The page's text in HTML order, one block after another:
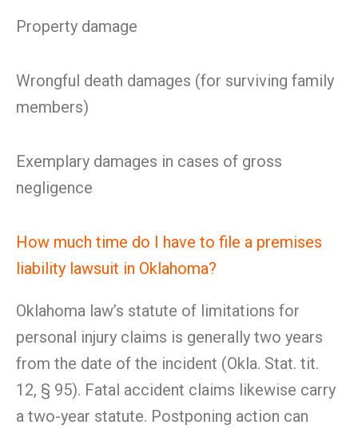
Property damage
Wrongful death damages (for surviving family
members)
Exemplary damages in cases of gross
negligence
How much time do I have to file a premises
liability lawsuit in Oklahoma?
Oklahoma law’s statute of limitations for
personal injury claims is generally two years
from the date of the incident (Okla. Stat. tit.
12, § 95). Fatal accident claims likewise carry
a two-year statute. Postponing action can